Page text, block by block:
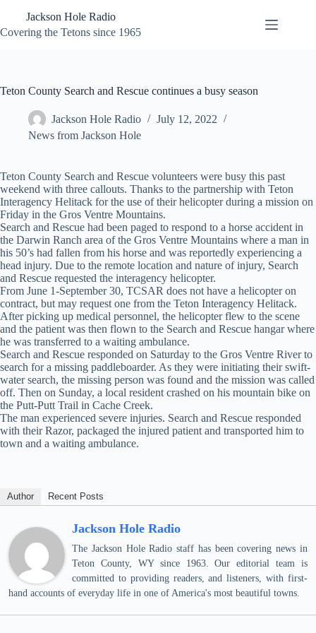
content
Jackson Hole Radio
Covering the Tetons since 1965
Teton County Search and Rescue continues a busy season
Jackson Hole Radio
July 12, 2022
News from Jackson Hole
Teton County Search and Rescue volunteers were busy this past
weekend with three callouts. Thanks to the partnership with Teton
Interagency Helitack for the use of their helicopter during a mission on
Friday in the Gros Ventre Mountains.
Search and Rescue had been paged to respond to a horse accident in
the Darwin Ranch area of the Gros Ventre Mountains where a man in
his 50’s had fallen from his horse and was reportedly experiencing a
head injury. Due to the remote location and nature of injury, Search
and Rescue requested the interagency helicopter.
From June 1-September 30, TCSAR does not have a helicopter on
contract, but may request one from the Teton Interagency Helitack.
After picking up medical personnel, the helicopter flew to the scene
and the patient was then flown to the Search and Rescue hangar where
he was transferred to a waiting ambulance.
Search and Rescue responded on Saturday to the Gros Ventre River to
search for a missing paddleboarder. As they were initiating their swift-
water search, the missing person was found and the mission was called
off. Then on Sunday, a local resident crashed on his mountain bike on
the Putt-Putt Trail in Cache Creek.
The man experienced severe injuries. Search and Rescue responded
with their Razor, packaged the injured patient and transported him to
town and a waiting ambulance.
Author Recent Posts
Jackson Hole Radio
The Jackson Hole Radio staff has been covering news in
Teton County, WY since 1963. Our editorial team is
committed to providing readers, and listeners, with first-
hand accounts of everyday life in one of America's most beautiful towns.